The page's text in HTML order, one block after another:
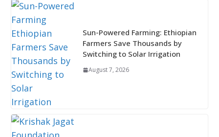
Sun-Powered Farming: Ethiopian
Farmers Save Thousands by
Switching to Solar Irrigation
August 7, 2026